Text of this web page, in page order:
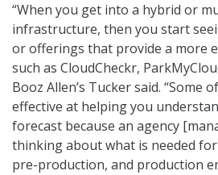
“When you get into a hybrid or
infrastructure, then you start
or offerings that provide a more
such as CloudCheckr,
Booz Allen’s Tucker said. “Some
effective at helping you
forecast because an agency
thinking about what is needed
pre-production, and production